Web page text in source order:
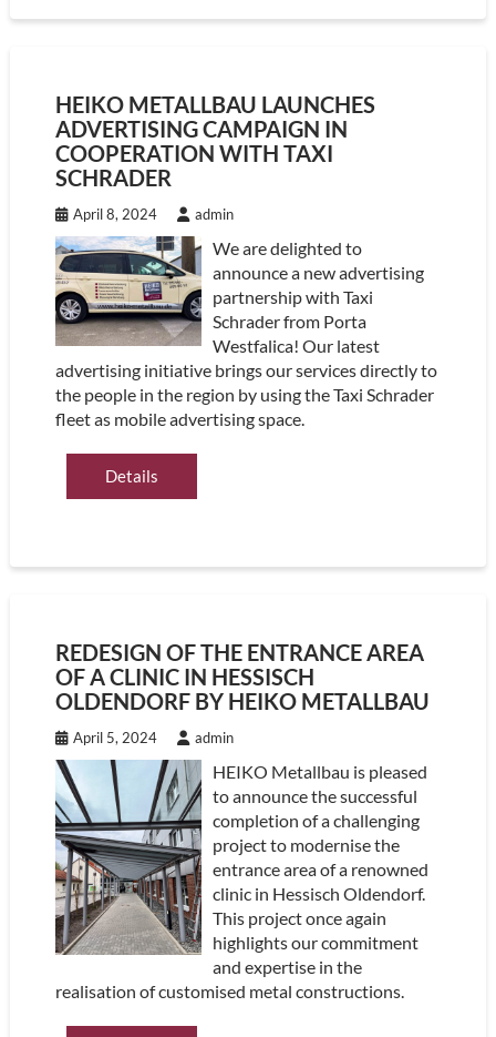
HEIKO METALLBAU LAUNCHES
ADVERTISING CAMPAIGN IN
COOPERATION WITH TAXI
SCHRADER
April 8, 2024 admin
We are delighted to
announce a new advertising
partnership with Taxi
Schrader from Porta
Westfalica! Our latest
advertising initiative brings our services directly to
the people in the region by using the Taxi Schrader
fleet as mobile advertising space.
Details
REDESIGN OF THE ENTRANCE AREA
OF A CLINIC IN HESSISCH
OLDENDORF BY HEIKO METALLBAU
April 5, 2024 admin
HEIKO Metallbau is pleased
to announce the successful
completion of a challenging
project to modernise the
entrance area of a renowned
clinic in Hessisch Oldendorf.
This project once again
highlights our commitment
and expertise in the
realisation of customised metal constructions.